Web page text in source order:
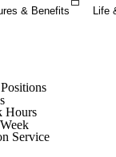
& Benefits Life
Hours
Service